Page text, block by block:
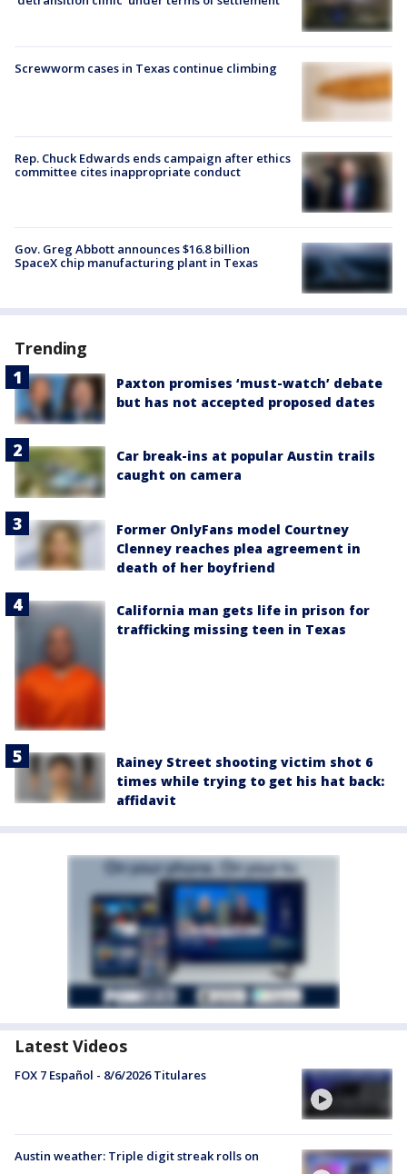
Screwworm cases in Texas continue climbing
Rep. Chuck Edwards ends campaign after ethics
committee cites inappropriate conduct
Gov. Greg Abbott announces $16.8 billion
SpaceX chip manufacturing plant in Texas
Trending
Paxton promises ‘must-watch’ debate
but has not accepted proposed dates
Car break-ins at popular Austin trails
caught on camera
Former OnlyFans model Courtney
Clenney reaches plea agreement in
death of her boyfriend
California man gets life in prison for
trafficking missing teen in Texas
Rainey Street shooting victim shot 6
times while trying to get his hat back:
affidavit
Latest Videos
FOX 7 Español - 8/6/2026 Titulares
Austin weather: Triple digit streak rolls on